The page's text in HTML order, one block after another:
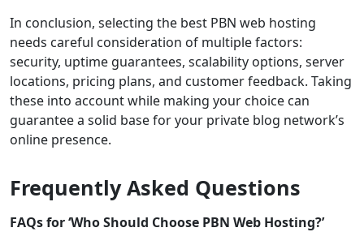
In conclusion, selecting the best PBN web hosting
needs careful consideration of multiple factors:
security, uptime guarantees, scalability options, server
locations, pricing plans, and customer feedback. Taking
these into account while making your choice can
guarantee a solid base for your private blog network’s
online presence.
Frequently Asked Questions
FAQs for ‘Who Should Choose PBN Web Hosting?’